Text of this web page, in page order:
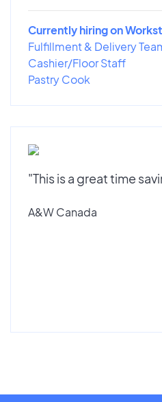
Currently hiring on
Fulfillment & Delivery
Cashier/Floor Staff
Pastry Cook
"This is a great time
A&W Canada